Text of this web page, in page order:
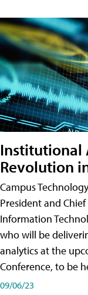
Institutional
Revolution
Campus
President and
Information
who will be
analytics at the
Conference, to be
09/06/23